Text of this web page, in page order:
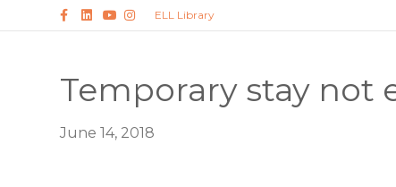
F
a
c
o
L
i
n
i
n
Y
o
u
e
I
n
s
r
ELL Library
Temporary stay not
June 14, 2018